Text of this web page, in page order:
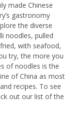
made Chinese
gastronomy
the diverse
noodles, pulled
with seafood,
try, the more you
of noodles is the
of China as most
recipes. To see
out our list of the